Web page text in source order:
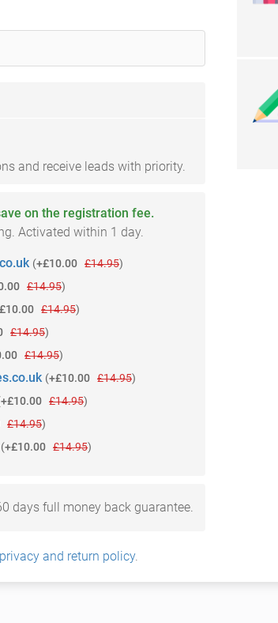
and receive leads with priority.
on the registration fee.
Activated within 1 day.
(+£10.00 £14.95)
£14.95)
£14.95)
£14.95)
£14.95)
(+£10.00 £14.95)
+£10.00 £14.95)
£14.95)
(+£10.00 £14.95)
days full money back guarantee.
privacy and return policy.